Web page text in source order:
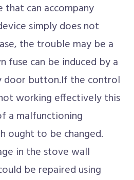
can accompany
simply does not
the trouble may be a
fuse can be induced by a
button.If the control
working effectively this
a malfunctioning
ought to be changed.
in the stove wall
be repaired using